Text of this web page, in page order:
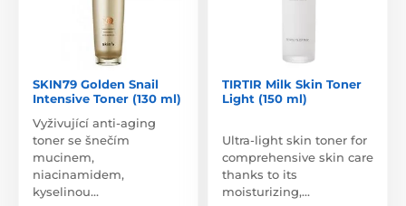
SKIN79 Golden Snail
Intensive Toner (130 ml)
Vyživující anti-aging
toner se šnečím
mucinem,
niacinamidem,
kyselinou…
TIRTIR Milk Skin Toner
Light (150 ml)
Ultra-light skin toner for
comprehensive skin care
thanks to its
moisturizing,…